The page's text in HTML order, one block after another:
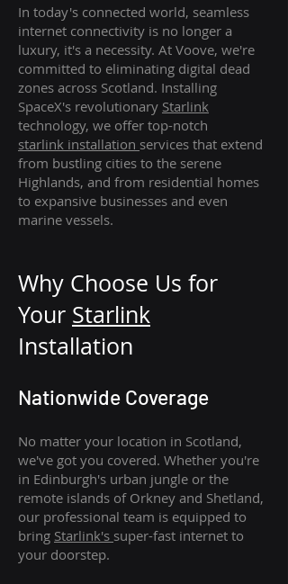
In today's connected world, seamless
internet connectivity is no longer a
luxury, it's a necessity. At Voove, we're
committed to eliminating digital dead
zones across Scotland. Installing
SpaceX's revolutionary Starlink
technology, we offer top-notch
starlink installation services that extend
from bustling cities to the serene
Highlands, and from residential homes
to expansive businesses and even
marine vessels.
Why Choose Us for
Your Starlink
Installation
Nationwide Coverage
No matter your location in Scotland,
we've got you covered. Whether you're
in Edinburgh's urban jungle or the
remote islands of Orkney and Shetland,
our professional team is equipped to
bring Starlink's super-fast internet to
your doorstep.